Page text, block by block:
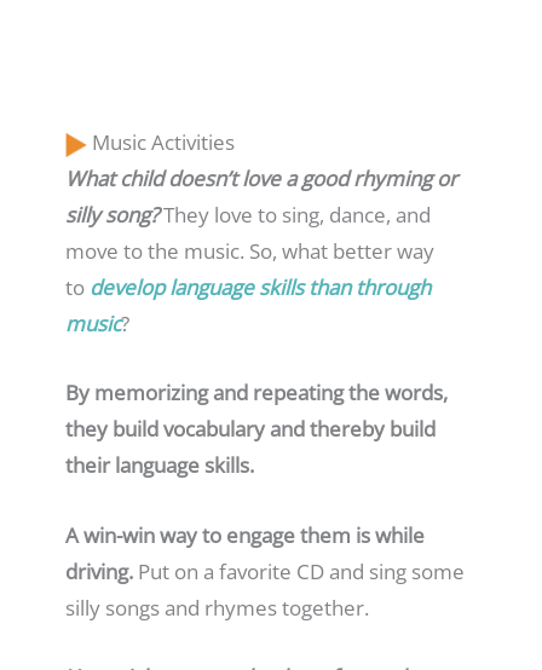
Music Activities
What child doesn’t love a good rhyming or
silly song?They love to sing, dance, and
move to the music. So, what better way
to develop language skills than through
music?
By memorizing and repeating the words,
they build vocabulary and thereby build
their language skills.
A win-win way to engage them is while
driving. Put on a favorite CD and sing some
silly songs and rhymes together.